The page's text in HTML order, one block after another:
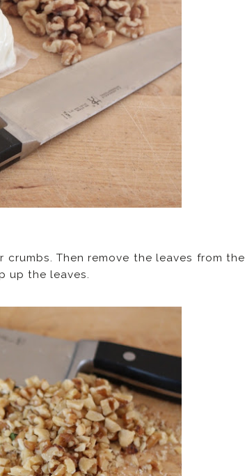
Then remove the leaves from the
up the leaves.